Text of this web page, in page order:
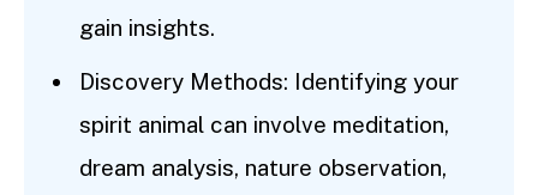
gain insights.
Discovery Methods: Identifying your
spirit animal can involve meditation,
dream analysis, nature observation,